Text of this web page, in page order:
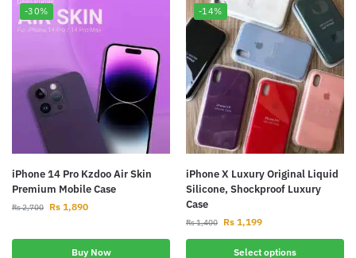
-30%
iPhone 14 Pro Kzdoo Air Skin
Premium Mobile Case
Rs2,700 Rs 1,890
Buy Now
-14%
iPhone X Luxury Original Liquid
Silicone, Shockproof Luxury
Case
Rs1,400 Rs 1,199
Select options